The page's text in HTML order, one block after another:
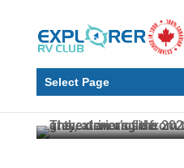
Select Page
New Ford
shown at
Fair
Howard J. Elmer Oct